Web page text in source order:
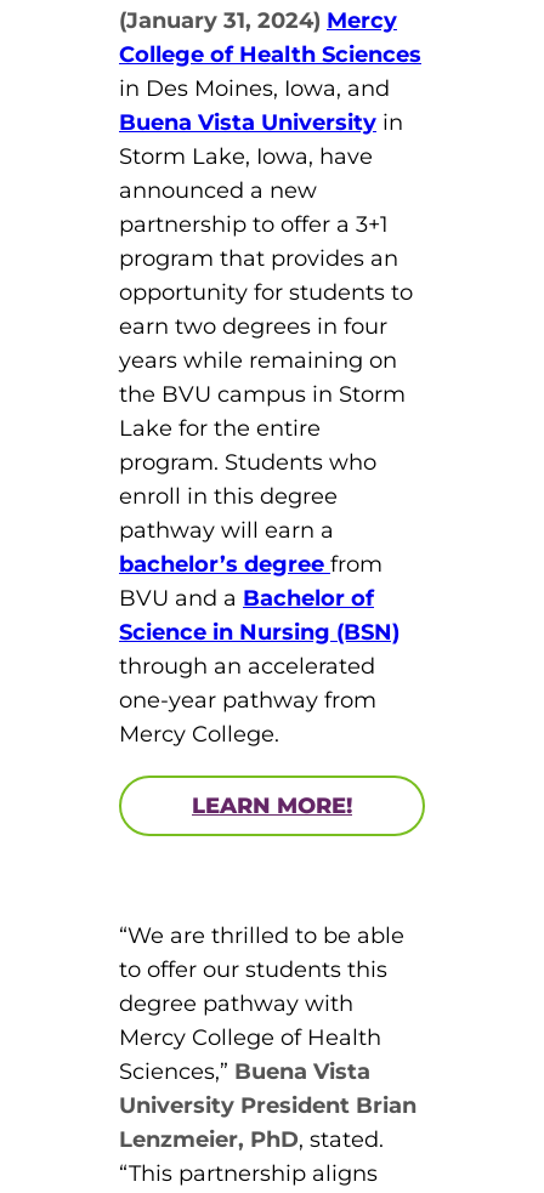
You’re Admitted
New Student Next Steps
Major-Specific Information
Public Health
Degrees
Accelerated Physical Therapist Assistant
Diagnostic Medical Sonography
Health Science (Pre-Health Professions)
Medical Assisting
Nursing: ASN
Paramedic
Radiologic Technology
Programs
Medical Laboratory Science
Paramedic: EMS
Degrees
Education
BLS, CPR, and First Aid
Distinguished Alumni Awards
Alumni Photos
Board of Directors
College Leadership
Consumer Information
News
Map
Des Moines
(January 31, 2024) Mercy
College of Health Sciences
in Des Moines, Iowa, and
Buena Vista University in
Storm Lake, Iowa, have
announced a new
partnership to offer a 3+1
program that provides an
opportunity for students to
earn two degrees in four
years while remaining on
the BVU campus in Storm
Lake for the entire
program. Students who
enroll in this degree
pathway will earn a
bachelor’s degree from
BVU and a Bachelor of
Science in Nursing (BSN)
through an accelerated
one-year pathway from
Mercy College.
LEARN MORE!
“We are thrilled to be able
to offer our students this
degree pathway with
Mercy College of Health
Sciences,” Buena Vista
University President Brian
Lenzmeier, PhD, stated.
“This partnership aligns